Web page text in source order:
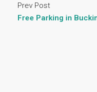
Prev Post
Free Parking in